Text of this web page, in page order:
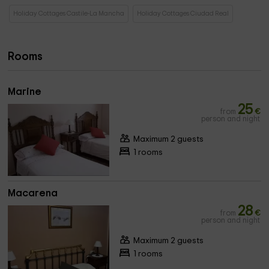
Holiday Cottages Castile-La Mancha Holiday Cottages Ciudad Real
Rooms
Marine
from 25 €
person and night
Maximum 2 guests
1 rooms
Macarena
from 28 €
person and night
Maximum 2 guests
1 rooms